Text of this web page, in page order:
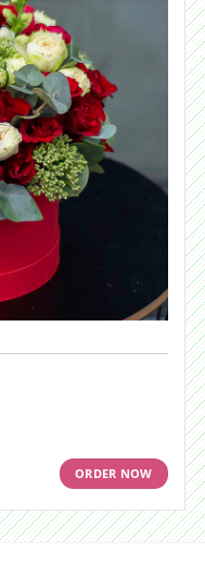
ORDER NOW